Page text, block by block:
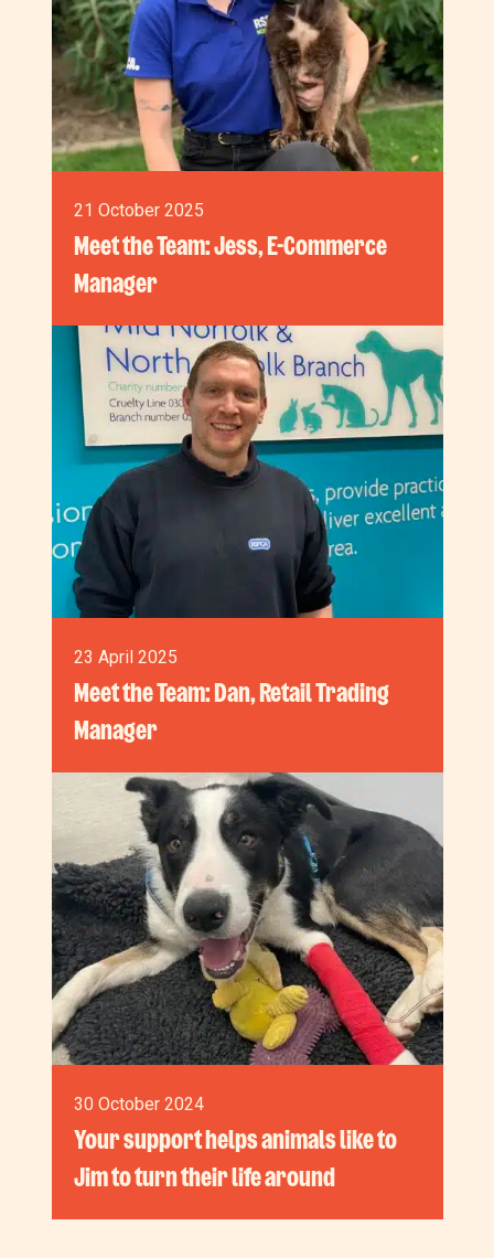
21 October 2025
Meet the Team: Jess, E-Commerce
Manager
23 April 2025
Meet the Team: Dan, Retail Trading
Manager
30 October 2024
Your support helps animals like to
Jim to turn their life around